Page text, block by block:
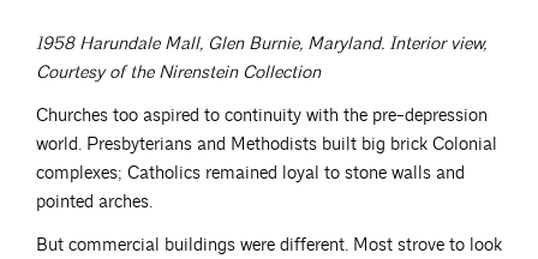
1958 Harundale Mall, Glen Burnie, Maryland. Interior view,
Courtesy of the Nirenstein Collection
Churches too aspired to continuity with the pre-depression
world. Presbyterians and Methodists built big brick Colonial
complexes; Catholics remained loyal to stone walls and
pointed arches.
But commercial buildings were different. Most strove to look